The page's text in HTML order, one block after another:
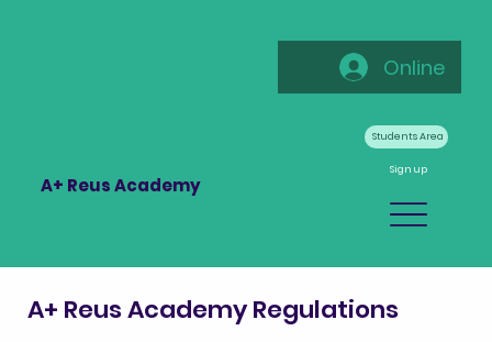
Online
Students Area
A+ Reus Academy
Sign up
A+ Reus Academy Regulations